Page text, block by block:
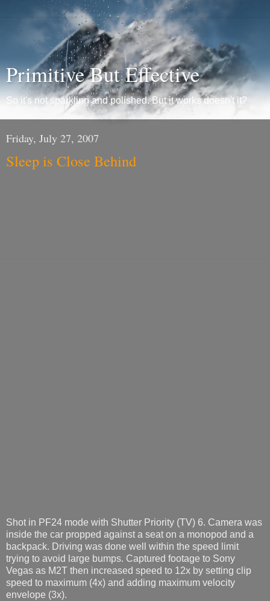
Primitive But Effective
So it's not sparkling and polished. But it works doesn't it?
Friday, July 27, 2007
Sleep is Close Behind
Shot in PF24 mode with Shutter Priority (TV) 6. Camera was
inside the car propped against a seat on a monopod and a
backpack. Driving was done well within the speed limit
trying to avoid large bumps. Captured footage to Sony
Vegas as M2T then increased speed to 12x by setting clip
speed to maximum (4x) and adding maximum velocity
envelope (3x).